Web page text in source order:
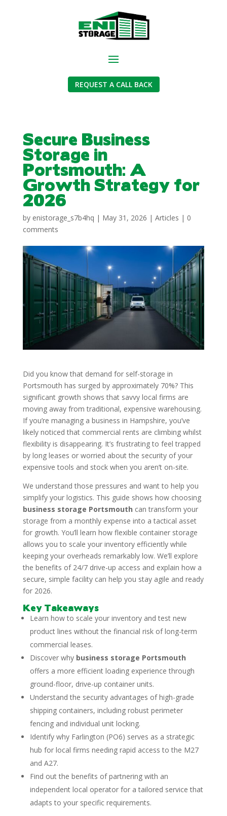
REQUEST A CALL BACK
Secure Business
Storage in
Portsmouth: A
Growth Strategy for
2026
by enistorage_s7b4hq | May 31, 2026 | Articles | 0
comments
Did you know that demand for self-storage in
Portsmouth has surged by approximately 70%? This
significant growth shows that savvy local firms are
moving away from traditional, expensive warehousing.
If you’re managing a business in Hampshire, you’ve
likely noticed that commercial rents are climbing whilst
flexibility is disappearing. It’s frustrating to feel trapped
by long leases or worried about the security of your
expensive tools and stock when you aren’t on-site.
We understand those pressures and want to help you
simplify your logistics. This guide shows how choosing
business storage Portsmouth can transform your
storage from a monthly expense into a tactical asset
for growth. You’ll learn how flexible container storage
allows you to scale your inventory efficiently while
keeping your overheads remarkably low. We’ll explore
the benefits of 24/7 drive-up access and explain how a
secure, simple facility can help you stay agile and ready
for 2026.
Key Takeaways
Learn how to scale your inventory and test new
product lines without the financial risk of long-term
commercial leases.
Discover why business storage Portsmouth
offers a more efficient loading experience through
ground-floor, drive-up container units.
Understand the security advantages of high-grade
shipping containers, including robust perimeter
fencing and individual unit locking.
Identify why Farlington (PO6) serves as a strategic
hub for local firms needing rapid access to the M27
and A27.
Find out the benefits of partnering with an
independent local operator for a tailored service that
adapts to your specific requirements.